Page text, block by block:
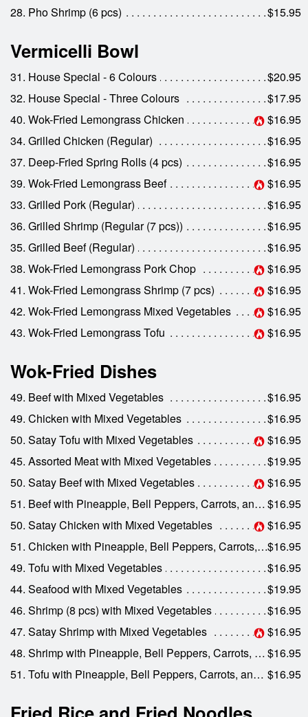
28. Pho Shrimp (6 pcs)
$15.95
Vermicelli Bowl
31. House Special - 6 Colours
$20.95
32. House Special - Three Colours
$17.95
40. Wok-Fried Lemongrass Chicken
$16.95
34. Grilled Chicken (Regular)
$16.95
37. Deep-Fried Spring Rolls (4 pcs)
$16.95
39. Wok-Fried Lemongrass Beef
$16.95
33. Grilled Pork (Regular)
$16.95
36. Grilled Shrimp (Regular (7 pcs))
$16.95
35. Grilled Beef (Regular)
$16.95
38. Wok-Fried Lemongrass Pork Chop
$16.95
41. Wok-Fried Lemongrass Shrimp (7 pcs)
$16.95
42. Wok-Fried Lemongrass Mixed Vegetables
$16.95
43. Wok-Fried Lemongrass Tofu
$16.95
Wok-Fried Dishes
49. Beef with Mixed Vegetables
$16.95
49. Chicken with Mixed Vegetables
$16.95
50. Satay Tofu with Mixed Vegetables
$16.95
45. Assorted Meat with Mixed Vegetables
$19.95
50. Satay Beef with Mixed Vegetables
$16.95
51. Beef with Pineapple, Bell Peppers, Carrots, and Onions$16.95
50. Satay Chicken with Mixed Vegetables
$16.95
51. Chicken with Pineapple, Bell Peppers, Carrots, and Onions$16.95
49. Tofu with Mixed Vegetables
$16.95
44. Seafood with Mixed Vegetables
$19.95
46. Shrimp (8 pcs) with Mixed Vegetables
$16.95
47. Satay Shrimp with Mixed Vegetables
$16.95
48. Shrimp with Pineapple, Bell Peppers, Carrots, and Onions$16.95
51. Tofu with Pineapple, Bell Peppers, Carrots, and Onions $16.95